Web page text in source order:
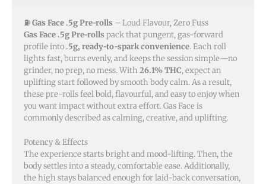
⛽Gas Face .5g Pre-rolls – Loud Flavour, Zero Fuss
Gas Face .5g Pre-rolls pack that pungent, gas-forward
profile into .5g, ready-to-spark convenience. Each roll
lights fast, burns evenly, and keeps the session simple—no
grinder, no prep, no mess. With 26.1% THC, expect an
uplifting start followed by smooth body calm. As a result,
these pre-rolls feel bold, flavourful, and easy to enjoy when
you want impact without extra effort. Gas Face is
commonly described as calming, creative, and uplifting.
Potency & Effects
The experience starts bright and mood-lifting. Then, the
body settles into a steady, comfortable ease. Additionally,
the high stays balanced enough for laid-back conversation,